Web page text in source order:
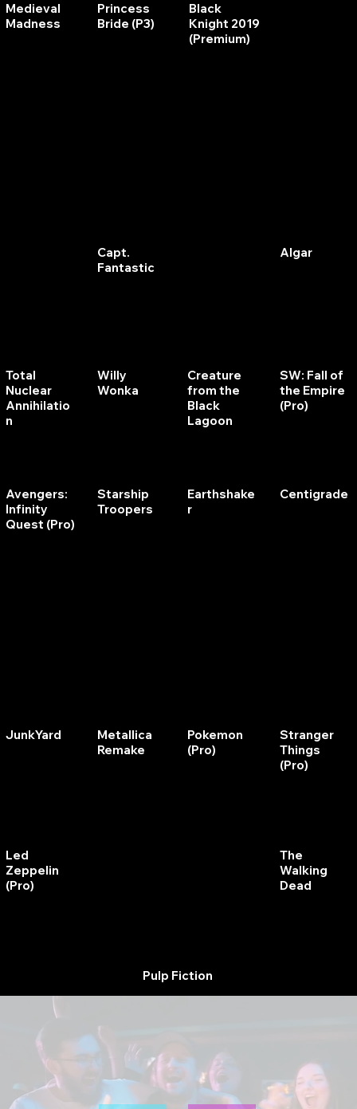
Medieval
Madness
Princess
Bride (P3)
Capt.
Fantastic
Black
Knight 2019
(Premium)
Algar
Total
Nuclear
Annihilatio
n
Avengers:
Infinity
Quest (Pro)
Willy
Wonka
Starship
Troopers
Creature
from the
Black
Lagoon
Earthshake
r
SW: Fall of
the Empire
(Pro)
Centigrade
JunkYard
Metallica
Remake
Pokemon
(Pro)
Stranger
Things
(Pro)
Led
Zeppelin
(Pro)
The
Walking
Dead
Pulp Fiction